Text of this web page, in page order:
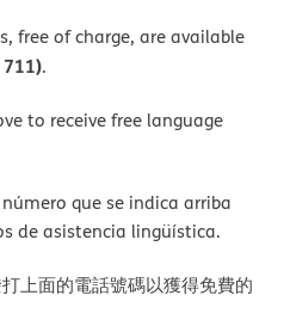
free of charge, are available
.
to receive free language
que se indica arriba
de asistencia lingüística.
上面的電話號碼以獲得免費的